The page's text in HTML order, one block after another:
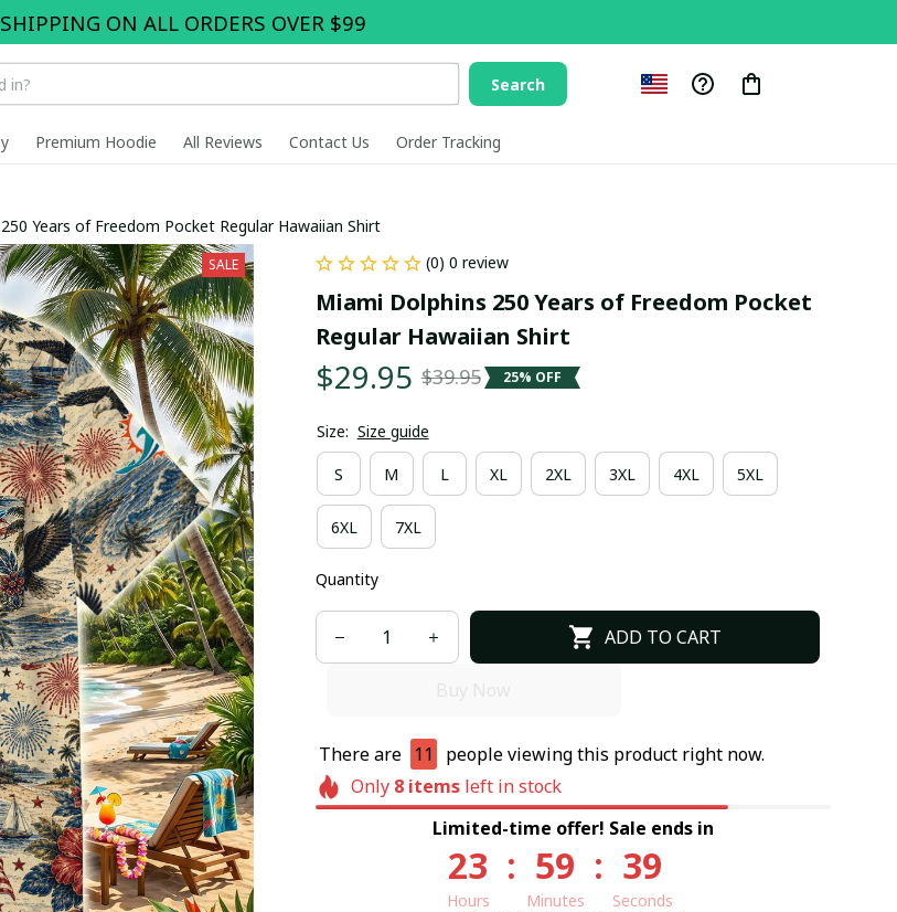
SHIPPING ON ALL ORDERS OVER $99
Search
Premium Hoodie All Reviews Contact Us Order Tracking
Years of Freedom Pocket Regular Hawaiian Shirt
SALE (0) 0 review
Miami Dolphins 250 Years of Freedom Pocket
Regular Hawaiian Shirt
$29.95 $39.95 25% OFF
Size: Size guide
S M L XL 2XL 3XL 4XL 5XL
6XL 7XL
Quantity
ADD TO CART
There are 10
people viewing this product right now.
Only 8 items left in stock
Limited-time offer! Sale ends in
23
Hours
: 59
Minutes
: 38
Seconds